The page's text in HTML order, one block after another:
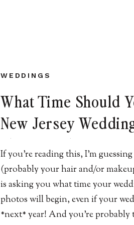
If you’re reading this, I’m
(probably your hair and/or
is asking you what time your
photos will begin, even if your
*next* year! And you’re
What Time Should
New Jersey
Photographer
Your Wedding Day?
WEDDINGS